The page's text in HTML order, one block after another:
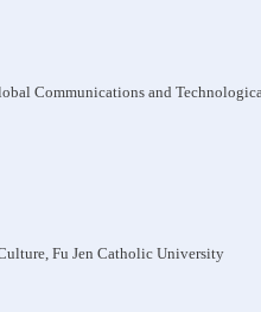
Communications and
Fu Jen Catholic University